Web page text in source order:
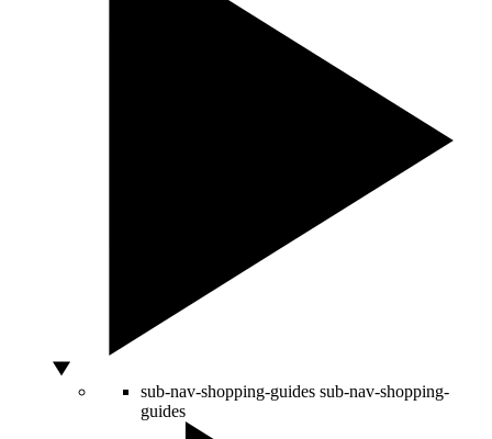
sub-nav-shopping-guides sub-nav-shopping-
guides